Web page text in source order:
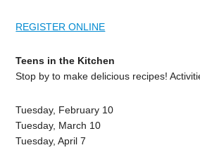
REGISTER ONLINE
Teens in the Kitchen
Stop by to make delicious recipes!
Tuesday, February 10
Tuesday, March 10
Tuesday, April 7